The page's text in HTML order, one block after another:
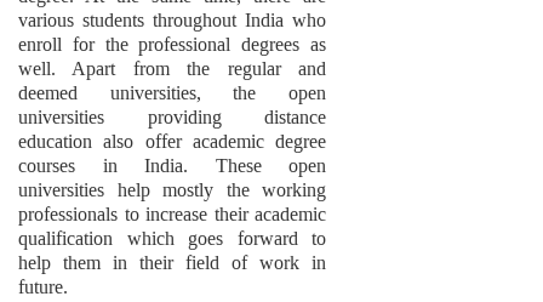
various students throughout India who
enroll for the professional degrees as
well. Apart from the regular and
deemed universities, the open
universities providing distance
education also offer academic degree
courses in India. These open
universities help mostly the working
professionals to increase their academic
qualification which goes forward to
help them in their field of work in
future.